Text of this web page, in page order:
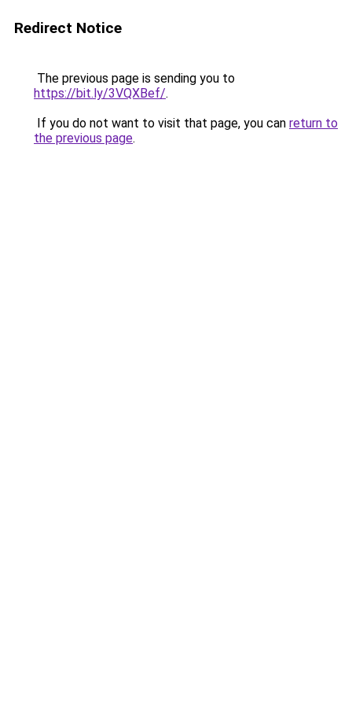
Redirect Notice
The previous page is sending you to
https://bit.ly/3VQXBef/.
If you do not want to visit that page, you can return to
the previous page.